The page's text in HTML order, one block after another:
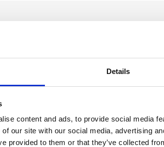
Details
content and ads, to provide social media
our site with our social media, advertising
provided to them or that they’ve collected
mind
Speak to a member of our friendly
discuss your situation in more